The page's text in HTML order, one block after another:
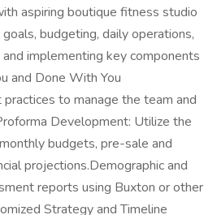
aspiring boutique fitness studio
budgeting, daily operations,
implementing key components
and Done With You
to manage the team and
Development: Utilize the
budgets, pre-sale and
projections.Demographic and
reports using Buxton or other
Strategy and Timeline